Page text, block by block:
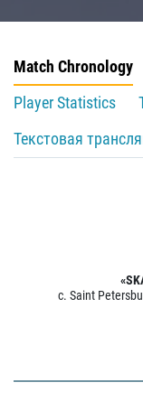
Match Chronology
Player Statistics
Текстовая
c. Saint